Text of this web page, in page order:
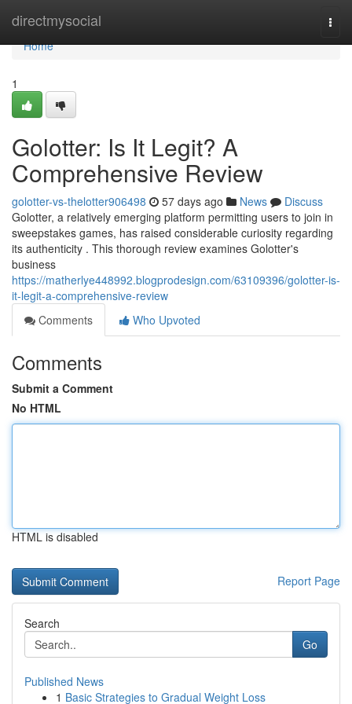
directmysocial
Home
Home
1
Golotter: Is It Legit? A
Comprehensive Review
golotter-vs-thelotter906498 57 days ago News
Discuss
Golotter, a relatively emerging platform permitting users to join in
sweepstakes games, has raised considerable curiosity regarding
its authenticity . This thorough review examines Golotter's
business
https://matherlye448992.blogprodesign.com/63109396/golotter-is-
it-legit-a-comprehensive-review
Comments
Who Upvoted
Comments
Submit a Comment
No HTML
HTML is disabled
Report Page
Search
Go
Published News
1 Basic Strategies to Gradual Weight Loss